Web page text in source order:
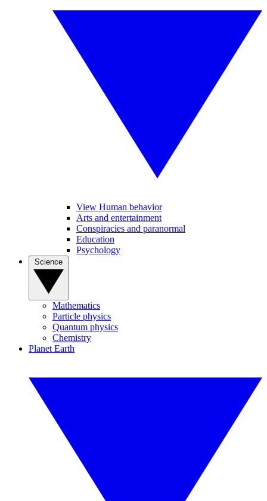
View Human behavior
Arts and entertainment
Conspiracies and paranormal
Education
Psychology
Mathematics
Particle physics
Quantum physics
Chemistry
Planet Earth